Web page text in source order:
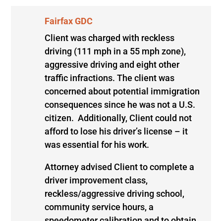
Fairfax GDC
Client was charged with reckless
driving (111 mph in a 55 mph zone),
aggressive driving and eight other
traffic infractions. The client was
concerned about potential immigration
consequences since he was not a U.S.
citizen. Additionally, Client could not
afford to lose his driver’s license – it
was essential for his work.
Attorney advised Client to complete a
driver improvement class,
reckless/aggressive driving school,
community service hours, a